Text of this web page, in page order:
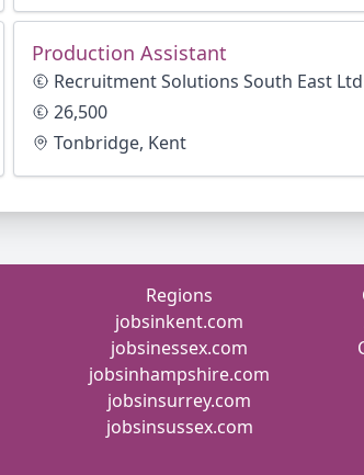
Production Assistant
Recruitment Solutions South East Ltd
26,500
Tonbridge, Kent
Regions
jobsinkent.com
jobsinessex.com
jobsinhampshire.com
jobsinsurrey.com
jobsinsussex.com